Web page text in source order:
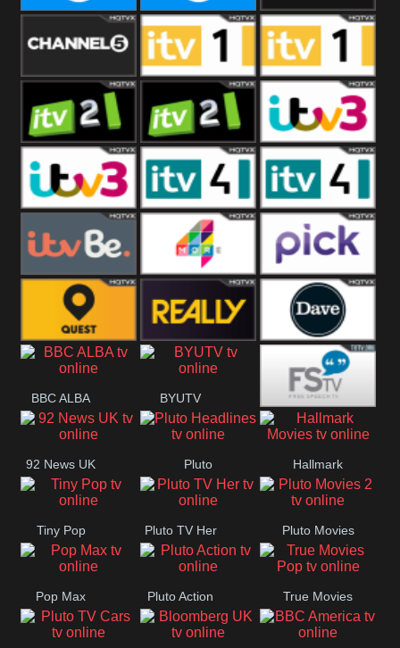
CBS Reality CBS Reality
+1
Channel Four
Channel Five ITV ITV 1 +1
ITV 2 ITV 2 +1 ITV 3
ITV 3 +1 ITV 4 ITV 4 +1
ITVBe More4 Pick
Quest Really Dave
BBC ALBA BYUTV
Free Speech
92 News UK Pluto
Headlines
Hallmark
Movies
Tiny Pop Pluto TV Her Pluto Movies
2
Pop Max Pluto Action True Movies
Pop